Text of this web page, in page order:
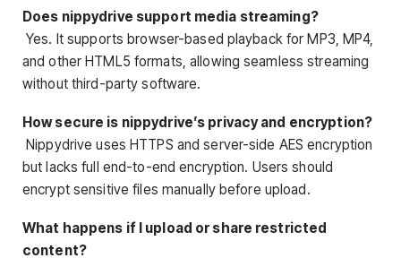
Does nippydrive support media streaming?
Yes. It supports browser-based playback for MP3, MP4,
and other HTML5 formats, allowing seamless streaming
without third-party software.
How secure is nippydrive’s privacy and encryption?
Nippydrive uses HTTPS and server-side AES encryption
but lacks full end-to-end encryption. Users should
encrypt sensitive files manually before upload.
What happens if I upload or share restricted
content?